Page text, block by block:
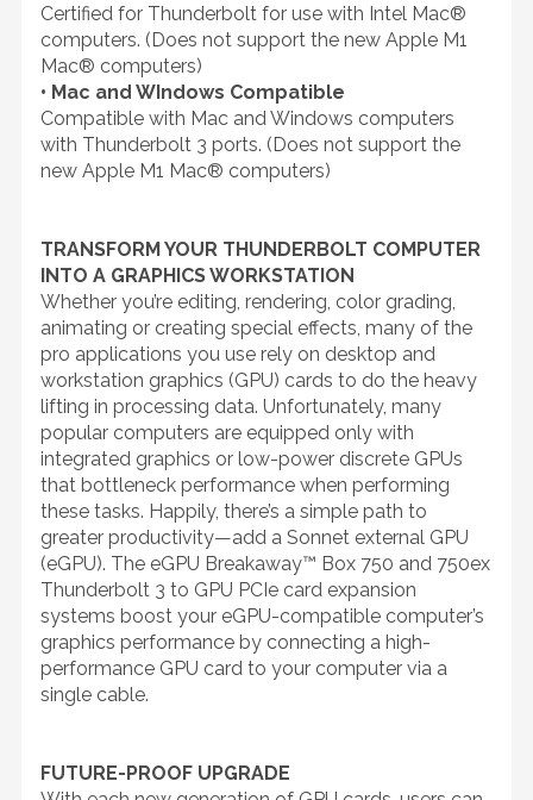
Certified for Thunderbolt for use with Intel Mac®
computers. (Does not support the new Apple M1
Mac® computers)
• Mac and WIndows Compatible
Compatible with Mac and Windows computers
with Thunderbolt 3 ports. (Does not support the
new Apple M1 Mac® computers)
TRANSFORM YOUR THUNDERBOLT COMPUTER
INTO A GRAPHICS WORKSTATION
Whether you’re editing, rendering, color grading,
animating or creating special effects, many of the
pro applications you use rely on desktop and
workstation graphics (GPU) cards to do the heavy
lifting in processing data. Unfortunately, many
popular computers are equipped only with
integrated graphics or low-power discrete GPUs
that bottleneck performance when performing
these tasks. Happily, there’s a simple path to
greater productivity—add a Sonnet external GPU
(eGPU). The eGPU Breakaway™ Box 750 and 750ex
Thunderbolt 3 to GPU PCIe card expansion
systems boost your eGPU-compatible computer’s
graphics performance by connecting a high-
performance GPU card to your computer via a
single cable.
FUTURE-PROOF UPGRADE